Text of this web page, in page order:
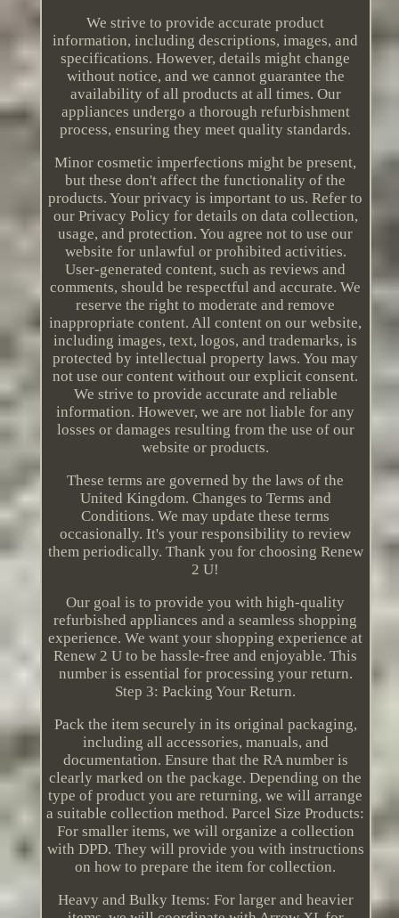
We strive to provide accurate product
information, including descriptions, images, and
specifications. However, details might change
without notice, and we cannot guarantee the
availability of all products at all times. Our
appliances undergo a thorough refurbishment
process, ensuring they meet quality standards.
Minor cosmetic imperfections might be present,
but these don't affect the functionality of the
products. Your privacy is important to us. Refer to
our Privacy Policy for details on data collection,
usage, and protection. You agree not to use our
website for unlawful or prohibited activities.
User-generated content, such as reviews and
comments, should be respectful and accurate. We
reserve the right to moderate and remove
inappropriate content. All content on our website,
including images, text, logos, and trademarks, is
protected by intellectual property laws. You may
not use our content without our explicit consent.
We strive to provide accurate and reliable
information. However, we are not liable for any
losses or damages resulting from the use of our
website or products.
These terms are governed by the laws of the
United Kingdom. Changes to Terms and
Conditions. We may update these terms
occasionally. It's your responsibility to review
them periodically. Thank you for choosing Renew
2 U!
Our goal is to provide you with high-quality
refurbished appliances and a seamless shopping
experience. We want your shopping experience at
Renew 2 U to be hassle-free and enjoyable. This
number is essential for processing your return.
Step 3: Packing Your Return.
Pack the item securely in its original packaging,
including all accessories, manuals, and
documentation. Ensure that the RA number is
clearly marked on the package. Depending on the
type of product you are returning, we will arrange
a suitable collection method. Parcel Size Products:
For smaller items, we will organize a collection
with DPD. They will provide you with instructions
on how to prepare the item for collection.
Heavy and Bulky Items: For larger and heavier